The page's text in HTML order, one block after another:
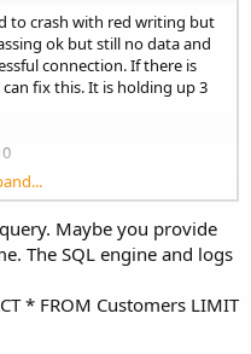
to crash with red writing but
ok but still no data and
connection. If there is
fix this. It is holding up 3
in connection
Maybe you provide
The SQL engine and logs
* FROM Customers LIMIT